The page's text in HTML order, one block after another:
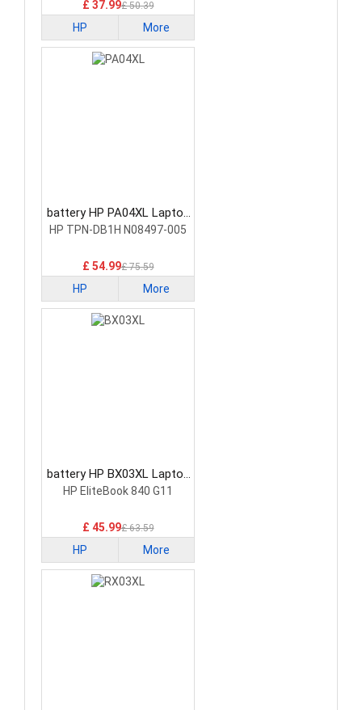
£ 37.99£ 50.39
HP More
battery HP PA04XL Laptop
Battery
HP TPN-DB1H N08497-005
£ 54.99£ 75.59
HP More
battery HP BX03XL Laptop
Battery
HP EliteBook 840 G11
£ 45.99£ 63.59
HP More